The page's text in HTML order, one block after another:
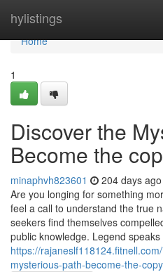
hylistings
Home
Home
1
Discover the
Become the
minaphvh823601 204 days ago
Are you longing for something
feel a call to understand the true
seekers find themselves
public knowledge. Legend speaks
https://
mysterious-path-become-the-